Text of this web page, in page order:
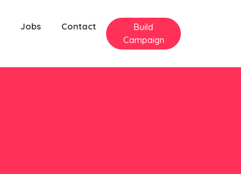
Jobs Contact
Build
Campaign